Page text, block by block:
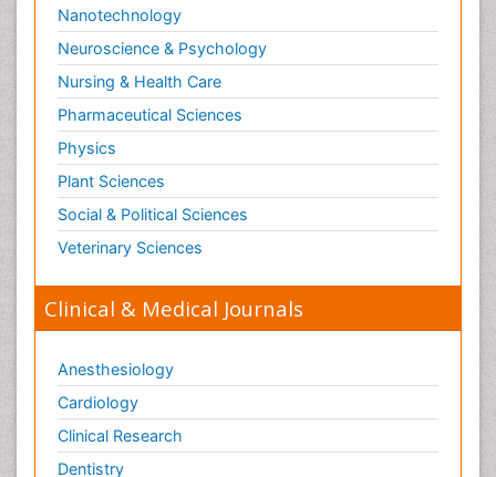
Nanotechnology
Neuroscience & Psychology
Nursing & Health Care
Pharmaceutical Sciences
Physics
Plant Sciences
Social & Political Sciences
Veterinary Sciences
Clinical & Medical Journals
Anesthesiology
Cardiology
Clinical Research
Dentistry